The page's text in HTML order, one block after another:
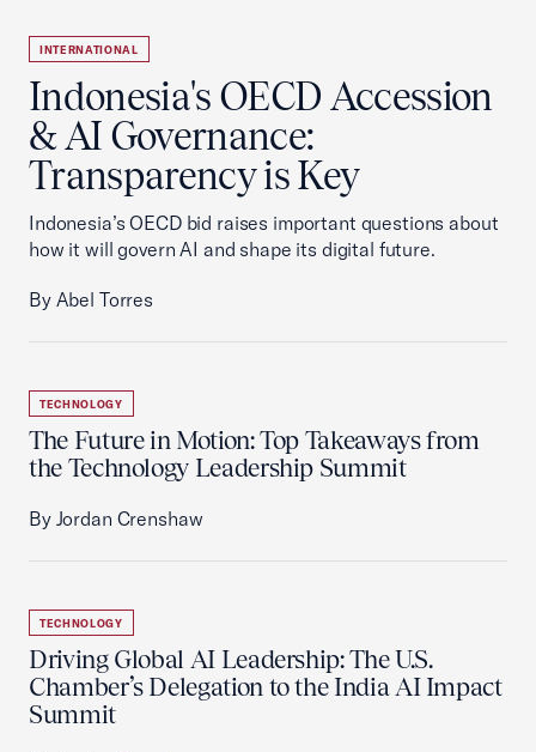
INTERNATIONAL
Indonesia's OECD Accession
& AI Governance:
Transparency is Key
Indonesia’s OECD bid raises important questions about
how it will govern AI and shape its digital future.
By Abel Torres
TECHNOLOGY
The Future in Motion: Top Takeaways from
the Technology Leadership Summit
By Jordan Crenshaw
TECHNOLOGY
Driving Global AI Leadership: The U.S.
Chamber’s Delegation to the India AI Impact
Summit